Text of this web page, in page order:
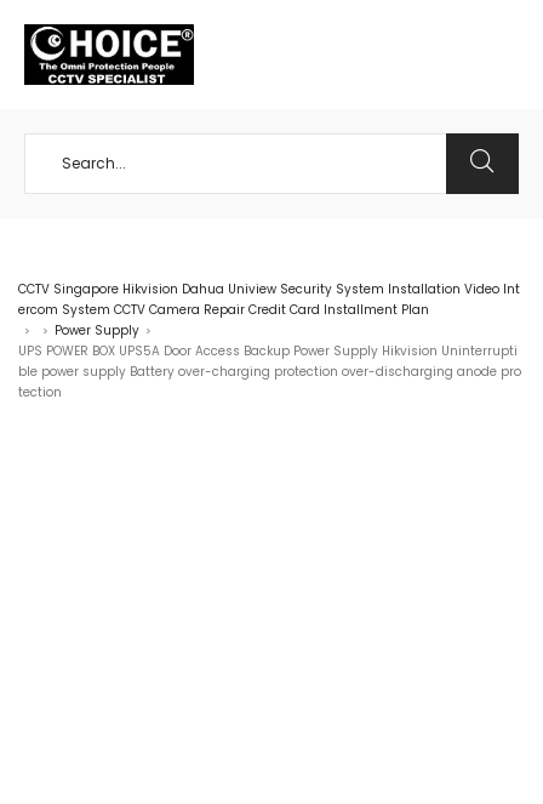
CCTV Singapore Hikvision Dahua Uniview Security System Installation Video Int
ercom System CCTV Camera Repair Credit Card Installment Plan
> > Power Supply >
UPS POWER BOX UPS5A Door Access Backup Power Supply Hikvision Uninterrupti
ble power supply Battery over-charging protection over-discharging anode pro
tection